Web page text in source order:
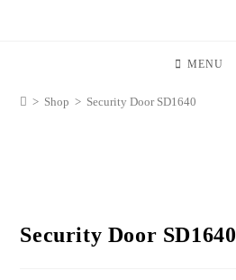
MENU
> Shop > Security Door SD1640
Security Door SD1640